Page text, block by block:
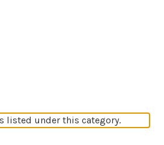
listed under this category.